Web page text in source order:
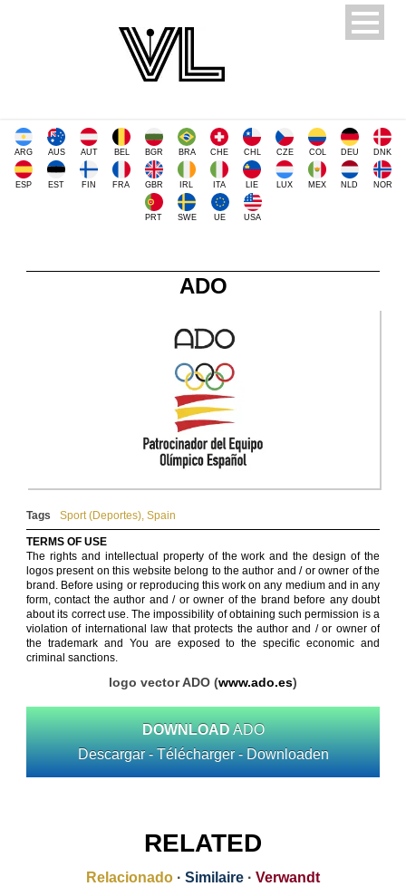
ARG AUS AUT BEL BGR BRA CHE CHL CZE COL DEU DNK
ESP EST FIN FRA GBR IRL ITA LIE LUX MEX NLD NOR
PRT SWE UE USA
ADO
Tags Sport (Deportes), Spain
TERMS OF USE
The rights and intellectual property of the work and the design of the
logos present on this website belong to the author and / or owner of the
brand. Before using or reproducing this work on any medium and in any
form, contact the author and / or owner of the brand before any doubt
about its correct use. The impossibility of obtaining such permission is a
violation of international law that protects the author and / or owner of
the trademark and You are exposed to the specific economic and
criminal sanctions.
logo vector ADO (www.ado.es)
DOWNLOAD ADO
Descargar - Télécharger - Downloaden
RELATED
Relacionado · Similaire · Verwandt